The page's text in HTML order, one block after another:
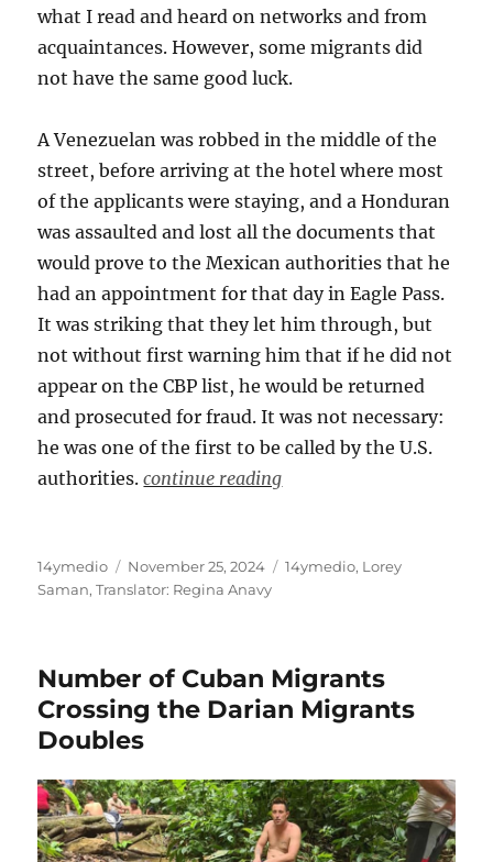
what I read and heard on networks and from
acquaintances. However, some migrants did
not have the same good luck.
A Venezuelan was robbed in the middle of the
street, before arriving at the hotel where most
of the applicants were staying, and a Honduran
was assaulted and lost all the documents that
would prove to the Mexican authorities that he
had an appointment for that day in Eagle Pass.
It was striking that they let him through, but
not without first warning him that if he did not
appear on the CBP list, he would be returned
and prosecuted for fraud. It was not necessary:
he was one of the first to be called by the U.S.
authorities. continue reading
Author
14ymedio
Posted
on
November 25, 2024 Categories
14ymedio, Lorey
Saman,Translator: Regina Anavy
Number of Cuban Migrants
Crossing the Darian Migrants
Doubles